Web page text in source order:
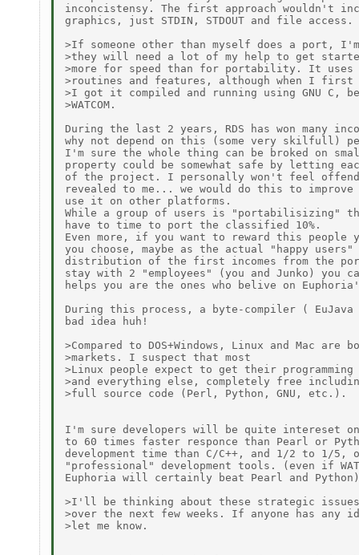
inconcistensy. The first approach wouldn't
graphics, just STDIN, STDOUT and file access.
>If someone other than myself does a port,
>they will need a lot of my help to get
>more for speed than for portability. It uses
>routines and features, although when I first
>I got it compiled and running using GNU C,
>WATCOM.
During the last 2 years, RDS has won many
why not depend on this (some very skilfull)
I'm sure the whole thing can be broked on
property could be somewhat safe by letting
of the project. I personally won't feel
revealed to me... we would do this to
use it on other platforms.
While a group of users is "portabilisizing"
have to time to port the classified 10%.
Even more, if you want to reward this people
you choose, maybe as the actual "happy users"
distribution of the first incomes from the
stay with 2 "employees" (you and Junko) you
helps you are the ones who belive on
During this process, a byte-compiler (
bad idea huh!
>Compared to DOS+Windows, Linux and Mac are
>markets. I suspect that most
>Linux people expect to get their programming
>and everything else, completely free
>full source code (Perl, Python, GNU, etc.).
I'm sure developers will be quite intereset
to 60 times faster responce than Pearl or
development time than C/C++, and 1/2 to 1/
"professional" development tools. (even if
Euphoria will certainly beat Pearl and
>I'll be thinking about these strategic issues
>over the next few weeks. If anyone has any
>let me know.